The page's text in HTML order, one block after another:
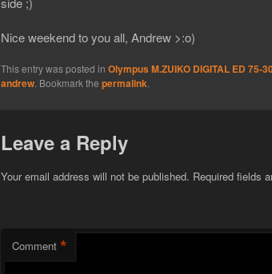
Nice weekend to you all, Andrew >:o)
This entry was posted in Olympus M.ZUIKO DIGITAL ED 75-
andrew. Bookmark the permalink
Leave a Reply
Your email address will not be published. Required fields
Comment *